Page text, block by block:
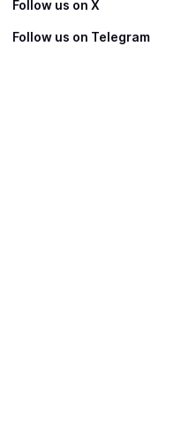
Follow us on X
Follow us on Telegram